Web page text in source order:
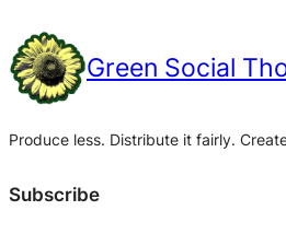
Green Social
Produce less. Distribute it fairly.
Subscribe